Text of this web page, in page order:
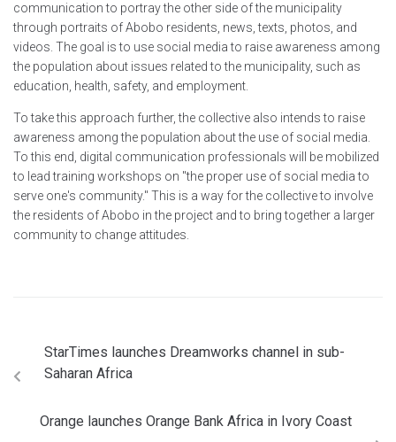
communication to portray the other side of the municipality
through portraits of Abobo residents, news, texts, photos, and
videos. The goal is to use social media to raise awareness among
the population about issues related to the municipality, such as
education, health, safety, and employment.
To take this approach further, the collective also intends to raise
awareness among the population about the use of social media.
To this end, digital communication professionals will be mobilized
to lead training workshops on "the proper use of social media to
serve one's community." This is a way for the collective to involve
the residents of Abobo in the project and to bring together a larger
community to change attitudes.
StarTimes launches Dreamworks channel in sub-
Saharan Africa
Orange launches Orange Bank Africa in Ivory Coast